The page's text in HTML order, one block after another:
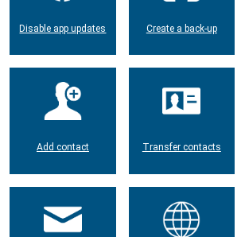
Disable app updates Create a back-up
Add contact Transfer contacts